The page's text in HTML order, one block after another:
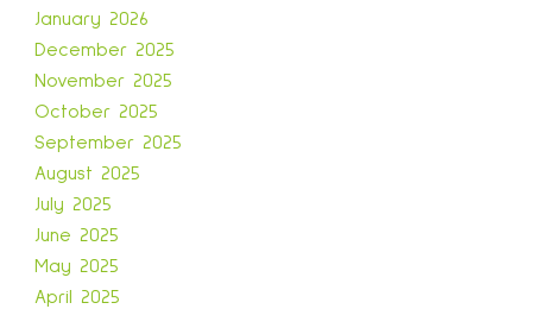
January 2026
December 2025
November 2025
October 2025
September 2025
August 2025
July 2025
June 2025
May 2025
April 2025